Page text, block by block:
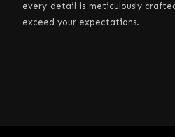
every detail is meticulously
exceed your expectations.